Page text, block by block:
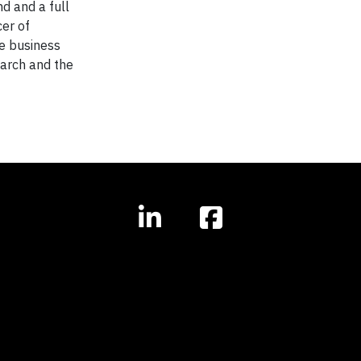
and a full
of
business
and the